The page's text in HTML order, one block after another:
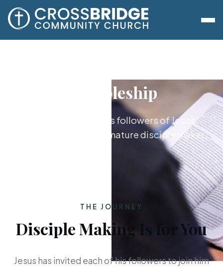
Discipleship
Growing together as followers of Jesus,
from new believer to mature disciple maker.
THE JOURNEY
Disciple Making Is for You
Jesus has invited each of his followers to join him